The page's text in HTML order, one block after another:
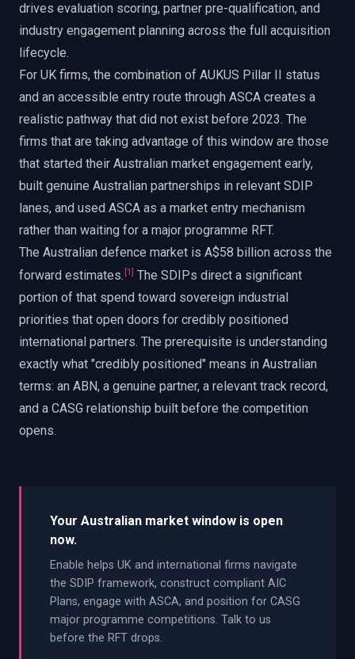
drives evaluation scoring, partner pre-qualification, and
industry engagement planning across the full acquisition
lifecycle.
For UK firms, the combination of AUKUS Pillar II status
and an accessible entry route through ASCA creates a
realistic pathway that did not exist before 2023. The
firms that are taking advantage of this window are those
that started their Australian market engagement early,
built genuine Australian partnerships in relevant SDIP
lanes, and used ASCA as a market entry mechanism
rather than waiting for a major programme RFT.
The Australian defence market is A$58 billion across the
forward estimates. [1] The SDIPs direct a significant
portion of that spend toward sovereign industrial
priorities that open doors for credibly positioned
international partners. The prerequisite is understanding
exactly what "credibly positioned" means in Australian
terms: an ABN, a genuine partner, a relevant track record,
and a CASG relationship built before the competition
opens.
Your Australian market window is open
now.
Enable helps UK and international firms navigate
the SDIP framework, construct compliant AIC
Plans, engage with ASCA, and position for CASG
major programme competitions. Talk to us
before the RFT drops.